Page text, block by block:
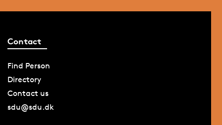
Contact
Find Person
Directory
Contact us
sdu@sdu.dk